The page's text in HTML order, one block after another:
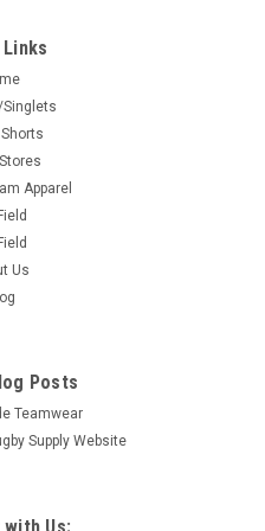
Links
Apparel
Us
Posts
Teamwear
Supply Website